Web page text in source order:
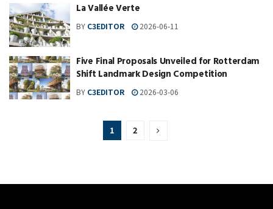
La Vallée Verte
BY C3EDITOR 2026-06-11
Five Final Proposals Unveiled for Rotterdam
Shift Landmark Design Competition
BY C3EDITOR 2026-03-06
1 2